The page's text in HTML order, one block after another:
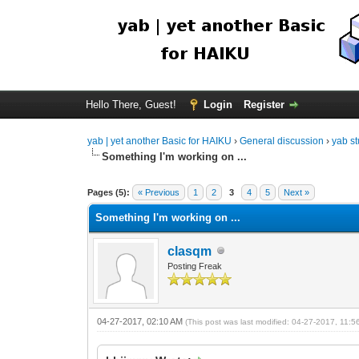
Hello There, Guest! Login Register
yab | yet another Basic for HAIKU ›General discussion ›yab
Something I'm working on ...
Pages (5): « Previous 1 2 3 4 5 Next »
Something I'm working on ...
clasqm
Posting Freak
04-27-2017, 02:10 AM(This post was last modified: 04-27-2017,